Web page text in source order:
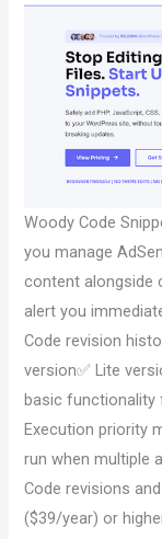
Woody Code
you manage
content alongside
alert you
Code revision
version✅ Lite
basic functionality
Execution priority
run when multiple
Code revisions
($39/year) or